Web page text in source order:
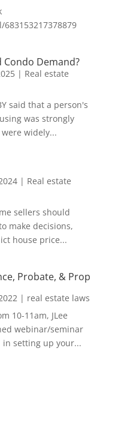
Condo Demand?
| Real estate
said that a person's
was strongly
widely...
| Real estate
sellers should
make decisions,
house price...
Probate, & Prop
| real estate laws
10-11am, JLee
webinar/seminar
in setting up your...